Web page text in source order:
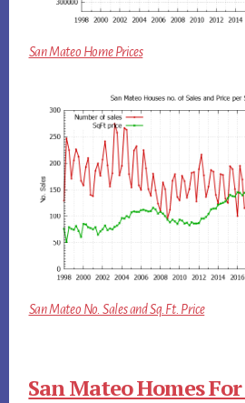
San Mateo Home Prices
San Mateo No. Sales and Sq.Ft. Price
San Mateo Homes